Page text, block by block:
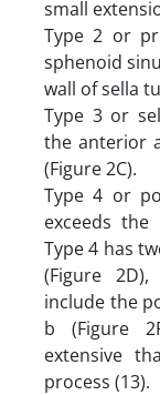
small
Type 2 or
sphenoid
wall of sella
Type 3 or
the anterior
(Figure 2C).
Type 4 or
exceeds
Type 4 has
(Figure
include the
b (Figure
extensive
process (13).